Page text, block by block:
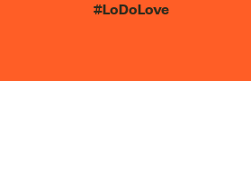
#LoDoLove